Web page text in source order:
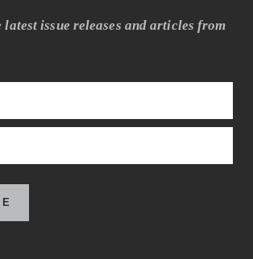
latest issue releases and articles from